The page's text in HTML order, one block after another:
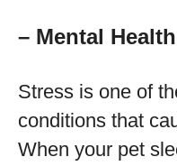
– Mental Health
Stress is one of
conditions that
When your pet